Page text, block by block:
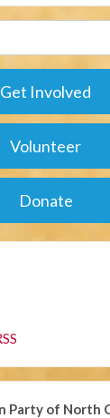
Get Involved
Volunteer
Donate
Party of North